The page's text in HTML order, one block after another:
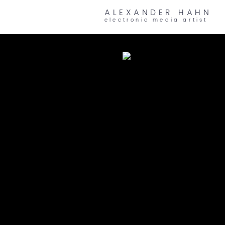
ALEXANDER HAHN
electronic media artist